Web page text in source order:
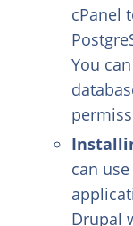
cPanel
You
can
Drupal